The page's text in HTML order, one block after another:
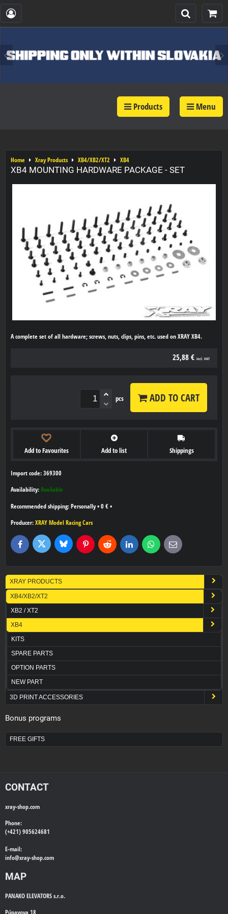
Products Menu
Home Xray Products XB4/XB2/XT2 XB4
XB4 MOUNTING HARDWARE PACKAGE - SET
A complete set of all hardware; screws, nuts, clips, pins, etc. used on XRAY XB4.
25,88 € incl. VAT
pcs ADD TO CART
Add to Favourites Add to list Shippings
Import code: 369300
Availability: Available
Personally• 0 € •
Producer: XRAY Model Racing Cars
FacebookTwitter BlueskyPinterestReddit LinkedInWhatsApp
E-
mail
XRAY PRODUCTS
XB4/XB2/XT2
XB2 / XT2
XB4
KITS
SPARE PARTS
OPTION PARTS
NEW PART
3D PRINT ACCESSORIES
Bonus programs
FREE GIFTS
CONTACT
xray-shop.com
Phone:
(+421) 905624681
E-mail:
info@xray-shop.com
MAP
PANAKO ELEVATORS s.r.o.
Púpavova 18